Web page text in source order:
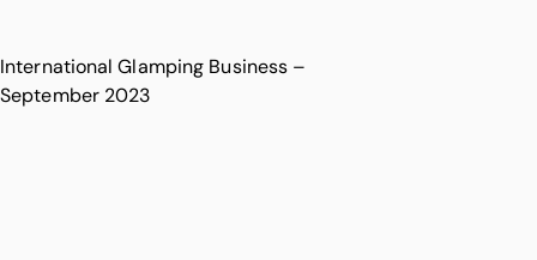
International Glamping Business –
September 2023